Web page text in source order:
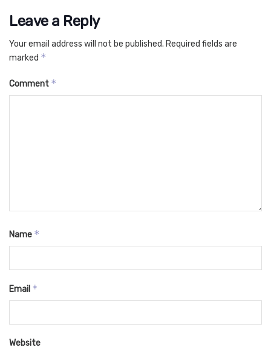
Leave a Reply
Your email address will not be published. Required fields are
marked *
Comment *
Name *
Email *
Website